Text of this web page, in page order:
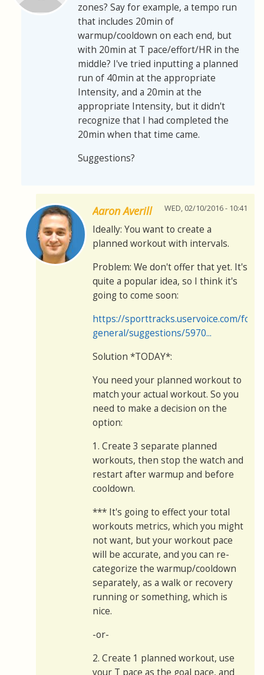
zones? Say for example, a tempo run
that includes 20min of
warmup/cooldown on each end, but
with 20min at T pace/effort/HR in the
middle? I've tried inputting a planned
run of 40min at the appropriate
Intensity, and a 20min at the
appropriate Intensity, but it didn't
recognize that I had completed the
20min when that time came.
Suggestions?
Aaron Averill WED, 02/10/2016 - 10:41
Ideally: You want to create a
planned workout with intervals.
Problem: We don't offer that yet. It's
quite a popular idea, so I think it's
going to come soon:
https://sporttracks.uservoice.com/
general/suggestions/5970...
Solution *TODAY*:
You need your planned workout to
match your actual workout. So you
need to make a decision on the
option:
1. Create 3 separate planned
workouts, then stop the watch and
restart after warmup and before
cooldown.
*** It's going to effect your total
workouts metrics, which you might
not want, but your workout pace
will be accurate, and you can re-
categorize the warmup/cooldown
separately, as a walk or recovery
running or something, which is
nice.
-or-
2. Create 1 planned workout, use
your T pace as the goal pace, and